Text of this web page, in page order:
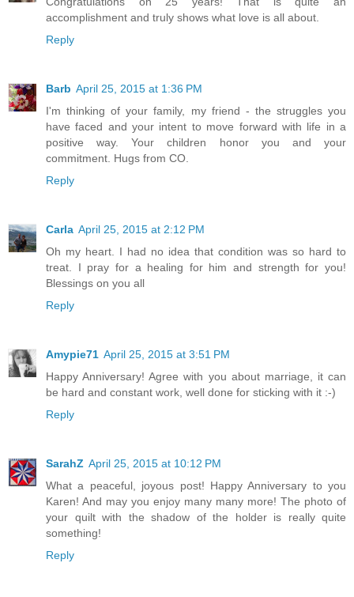
accomplishment and truly shows what love is all about.
Reply
Barb April 25, 2015 at 1:36 PM
I'm thinking of your family, my friend - the struggles you
have faced and your intent to move forward with life in a
positive way. Your children honor you and your
commitment. Hugs from CO.
Reply
Carla April 25, 2015 at 2:12 PM
Oh my heart. I had no idea that condition was so hard to
treat. I pray for a healing for him and strength for you!
Blessings on you all
Reply
Amypie71 April 25, 2015 at 3:51 PM
Happy Anniversary! Agree with you about marriage, it can
be hard and constant work, well done for sticking with it :-)
Reply
SarahZ April 25, 2015 at 10:12 PM
What a peaceful, joyous post! Happy Anniversary to you
Karen! And may you enjoy many many more! The photo of
your quilt with the shadow of the holder is really quite
something!
Reply